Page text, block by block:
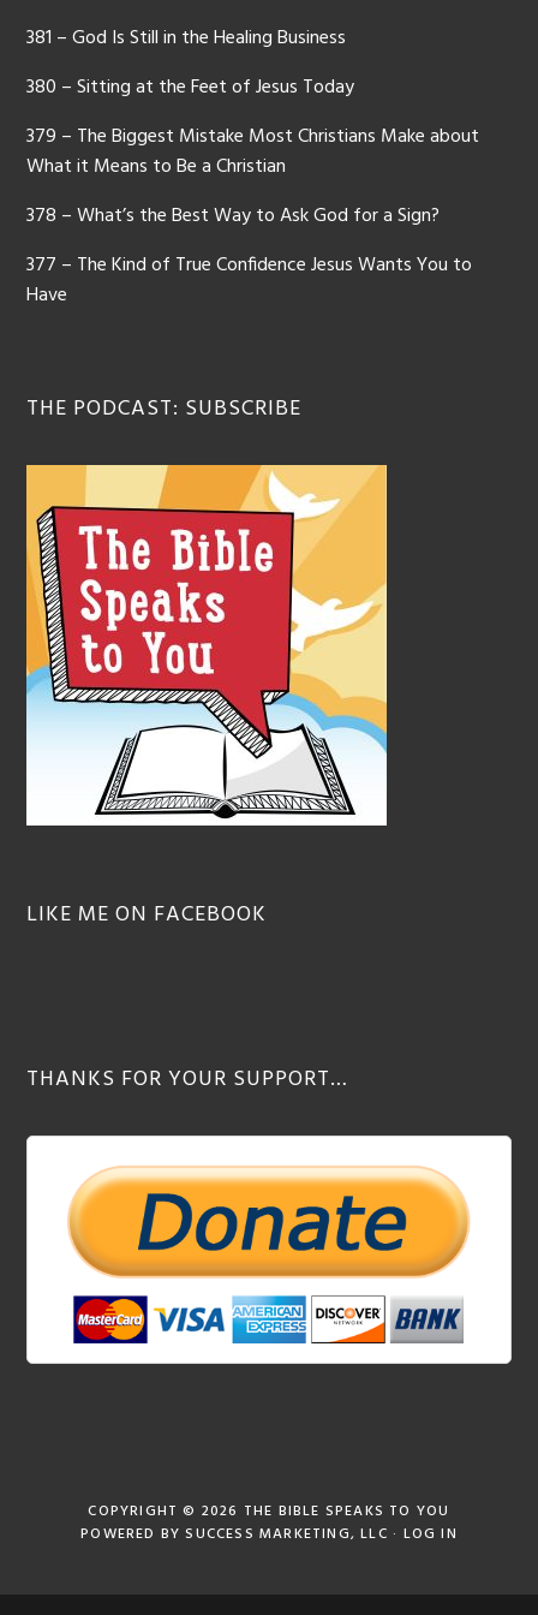
381 – God Is Still in the Healing Business
380 – Sitting at the Feet of Jesus Today
379 – The Biggest Mistake Most Christians Make about
What it Means to Be a Christian
378 – What’s the Best Way to Ask God for a Sign?
377 – The Kind of True Confidence Jesus Wants You to
Have
THE PODCAST: SUBSCRIBE
LIKE ME ON FACEBOOK
THANKS FOR YOUR SUPPORT…
COPYRIGHT © 2026 THE BIBLE SPEAKS TO YOU
POWERED BYSUCCESS MARKETING, LLC · LOG IN